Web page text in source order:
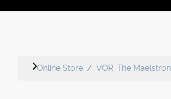
Online Store VOR: The